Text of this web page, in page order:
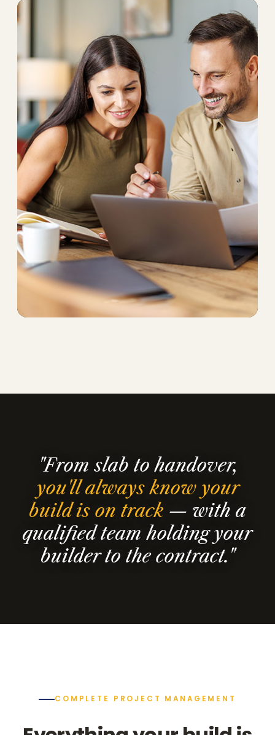
"We enjoyed the process and ended up
with a home even better than we
imagined."
— Li B., Ninedots client
"From slab to handover,
you'll always know your
build is on track — with a
qualified team holding your
builder to the contract."
COMPLETE PROJECT MANAGEMENT